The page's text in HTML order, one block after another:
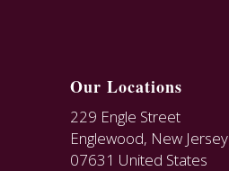
Our Locations
229 Engle Street
Englewood, New Jersey
07631 United States